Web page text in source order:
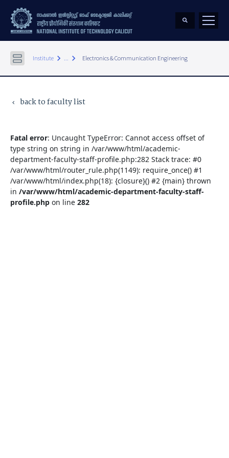
Institute keyboard_arrow_right ... keyboard_arrow_right Electronics & Communication Engineering
keyboard_arrow_left back to faculty list
Fatal error: Uncaught TypeError: Cannot access offset of
type string on string in /var/www/html/academic-
department-faculty-staff-profile.php:282 Stack trace: #0
/var/www/html/router_rule.php(1149): require_once() #1
/var/www/html/index.php(18): {closure}() #2 {main} thrown
in /var/www/html/academic-department-faculty-staff-
profile.php on line 282